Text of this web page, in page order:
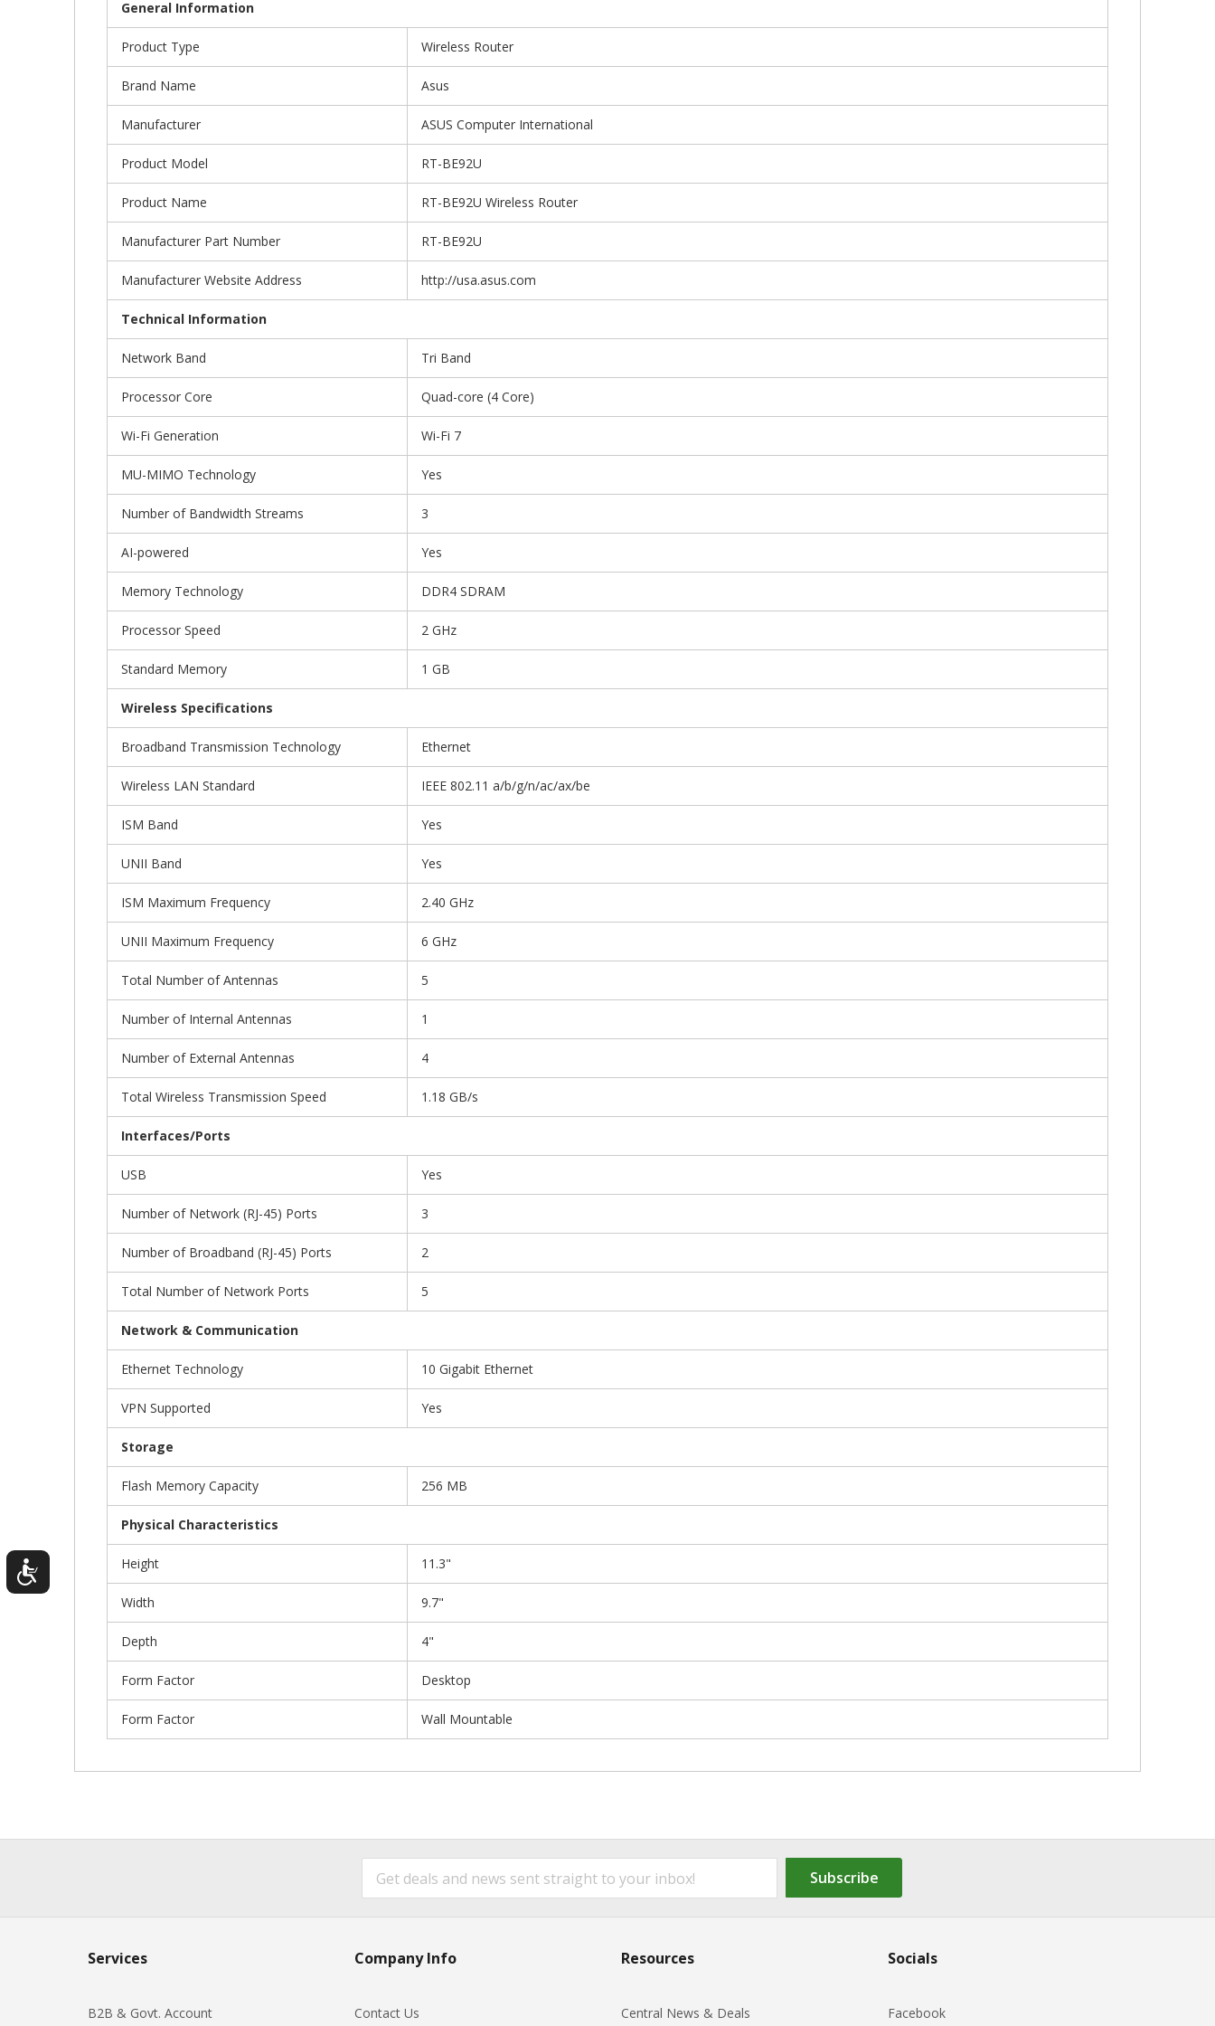
General Information
Product Type Wireless Router
Brand Name Asus
Manufacturer ASUS Computer International
Product Model RT-BE92U
Product Name RT-BE92U Wireless Router
Manufacturer Part Number RT-BE92U
Manufacturer Website Address http://usa.asus.com
Technical Information
Network Band Tri Band
Processor Core Quad-core (4 Core)
Wi-Fi Generation Wi-Fi 7
MU-MIMO Technology Yes
Number of Bandwidth Streams 3
AI-powered Yes
Memory Technology DDR4 SDRAM
Processor Speed 2 GHz
Standard Memory 1 GB
Wireless Specifications
Broadband Transmission Technology Ethernet
Wireless LAN Standard IEEE 802.11 a/b/g/n/ac/ax/be
ISM Band Yes
UNII Band Yes
ISM Maximum Frequency 2.40 GHz
UNII Maximum Frequency 6 GHz
Total Number of Antennas 5
Number of Internal Antennas 1
Number of External Antennas 4
Total Wireless Transmission Speed 1.18 GB/s
Interfaces/Ports
USB Yes
Number of Network (RJ-45) Ports 3
Number of Broadband (RJ-45) Ports 2
Total Number of Network Ports 5
Network & Communication
Ethernet Technology 10 Gigabit Ethernet
VPN Supported Yes
Storage
Flash Memory Capacity 256 MB
Physical Characteristics
Height 11.3"
Width 9.7"
Depth 4"
Form Factor Desktop
Form Factor Wall Mountable
Subscribe
Services
B2B & Govt. Account
Company Info
Contact Us
Resources
Central News & Deals
Socials
Facebook